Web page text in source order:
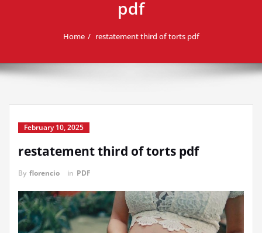
pdf
Home restatement third of torts pdf
February 10, 2025
restatement third of torts pdf
By florencio in PDF